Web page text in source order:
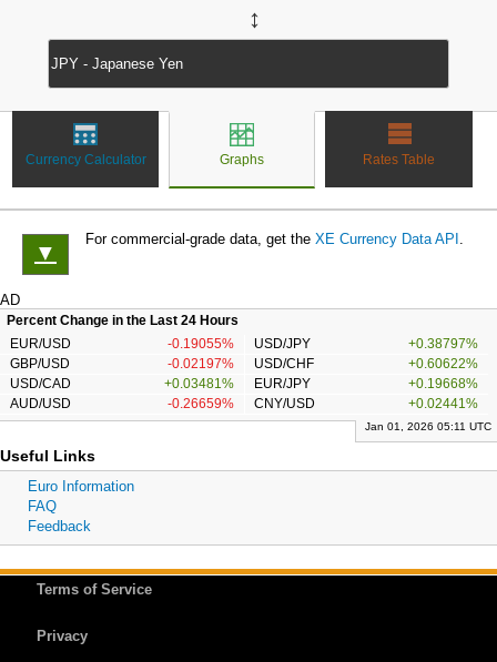
↔
Currency Calculator Graphs Rates Table
▼
For commercial-grade data, get the XE Currency Data API .
AD
Percent Change in the Last 24 Hours
EUR/USD
-0.19055% USD/JPY
+0.38797%
GBP/USD
-0.02197% USD/CHF
+0.60622%
USD/CAD
+0.03481% EUR/JPY
+0.19668%
AUD/USD
-0.26659% CNY/USD +0.02441%
Jan 01, 2026 05:11 UTC
Useful Links
Euro Information
FAQ
Feedback
Terms of Service
Privacy